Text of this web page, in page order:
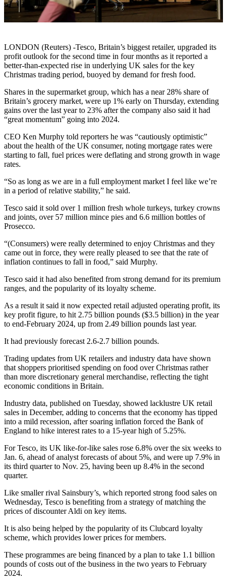
LONDON (Reuters) -Tesco, Britain’s biggest retailer, upgraded its
profit outlook for the second time in four months as it reported a
better-than-expected rise in underlying UK sales for the key
Christmas trading period, buoyed by demand for fresh food.
Shares in the supermarket group, which has a near 28% share of
Britain’s grocery market, were up 1% early on Thursday, extending
gains over the last year to 23% after the company also said it had
“great momentum” going into 2024.
CEO Ken Murphy told reporters he was “cautiously optimistic”
about the health of the UK consumer, noting mortgage rates were
starting to fall, fuel prices were deflating and strong growth in wage
rates.
“So as long as we are in a full employment market I feel like we’re
in a period of relative stability,” he said.
Tesco said it sold over 1 million fresh whole turkeys, turkey crowns
and joints, over 57 million mince pies and 6.6 million bottles of
Prosecco.
“(Consumers) were really determined to enjoy Christmas and they
came out in force, they were really pleased to see that the rate of
inflation continues to fall in food,” said Murphy.
Tesco said it had also benefited from strong demand for its premium
ranges, and the popularity of its loyalty scheme.
As a result it said it now expected retail adjusted operating profit, its
key profit figure, to hit 2.75 billion pounds ($3.5 billion) in the year
to end-February 2024, up from 2.49 billion pounds last year.
It had previously forecast 2.6-2.7 billion pounds.
Trading updates from UK retailers and industry data have shown
that shoppers prioritised spending on food over Christmas rather
than more discretionary general merchandise, reflecting the tight
economic conditions in Britain.
Industry data, published on Tuesday, showed lacklustre UK retail
sales in December, adding to concerns that the economy has tipped
into a mild recession, after soaring inflation forced the Bank of
England to hike interest rates to a 15-year high of 5.25%.
For Tesco, its UK like-for-like sales rose 6.8% over the six weeks to
Jan. 6, ahead of analyst forecasts of about 5%, and were up 7.9% in
its third quarter to Nov. 25, having been up 8.4% in the second
quarter.
Like smaller rival Sainsbury’s, which reported strong food sales on
Wednesday, Tesco is benefiting from a strategy of matching the
prices of discounter Aldi on key items.
It is also being helped by the popularity of its Clubcard loyalty
scheme, which provides lower prices for members.
These programmes are being financed by a plan to take 1.1 billion
pounds of costs out of the business in the two years to February
2024.